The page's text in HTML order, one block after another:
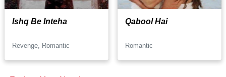
Ishq Be Inteha
Revenge, Romantic
Qabool Hai
Romantic